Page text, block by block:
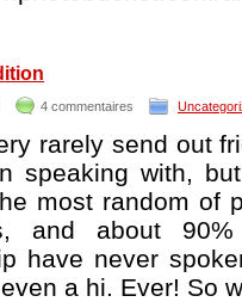
4 commentaires
rarely send out
speaking with,
most random of
and about
have never
a hi. Ever! So